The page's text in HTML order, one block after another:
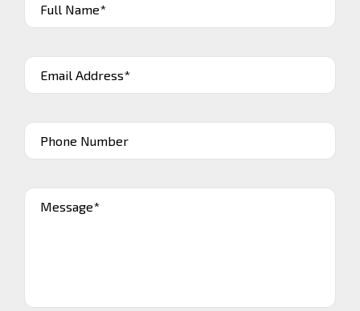
Full Name*
Email Address*
Phone Number
Message*